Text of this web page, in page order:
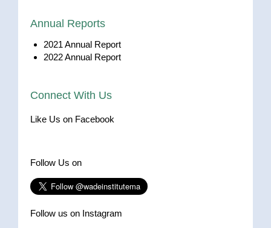
Annual Reports
2021 Annual Report
2022 Annual Report
Connect With Us
Like Us on Facebook
Follow Us on
Follow us on Instagram